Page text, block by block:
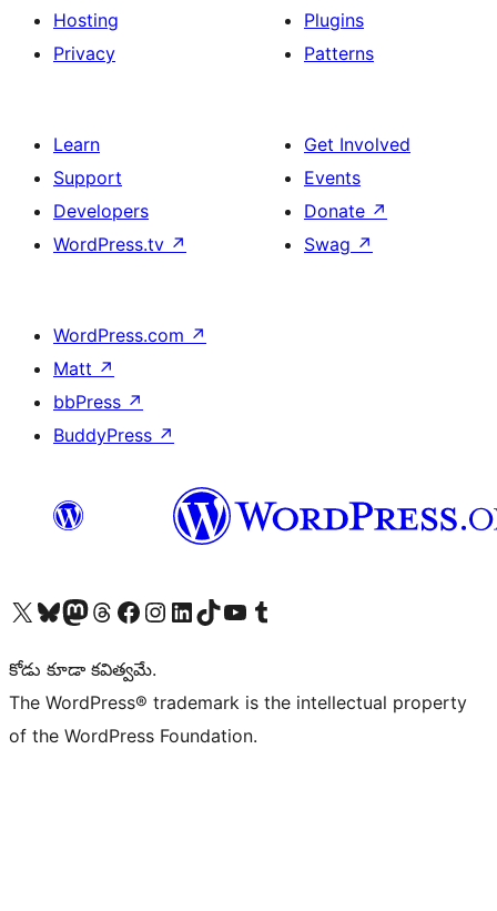
Hosting
Privacy
Plugins
Patterns
Learn
Support
Developers
WordPress.tv ↗
Get Involved
Events
Donate ↗
Swag ↗
WordPress.com ↗
Matt ↗
bbPress ↗
BuddyPress ↗
Visit our X (formerly Twitter) account
Visit our Bluesky account
Visit our Mastodon account
Visit our Threads account
Visit our Facebook page
Visit our Instagram account
Visit our LinkedIn account
Visit our TikTok account
Visit our YouTube channel
Visit our Tumblr account
కోడు కూడా కవిత్వమే.
The WordPress® trademark is the intellectual property
of the WordPress Foundation.